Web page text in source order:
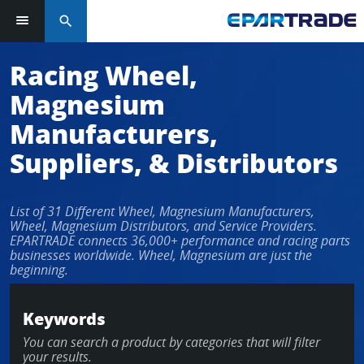
Log in or sign up in seconds
EMAIL ADDRESS
KEEP ME LOGGED IN
Forgot Password?
search
Racing Wheel,
Magnesium
Manufacturers,
Suppliers, & Distributors
List of 31 Different Wheel, Magnesium Manufacturers,
Wheel, Magnesium Distributors, and Service Providers.
EPARTRADE connects 36,000+ performance and racing parts
businesses worldwide. Wheel, Magnesium are just the
beginning.
Keywords
You can search a product by categories that will filter
your results.